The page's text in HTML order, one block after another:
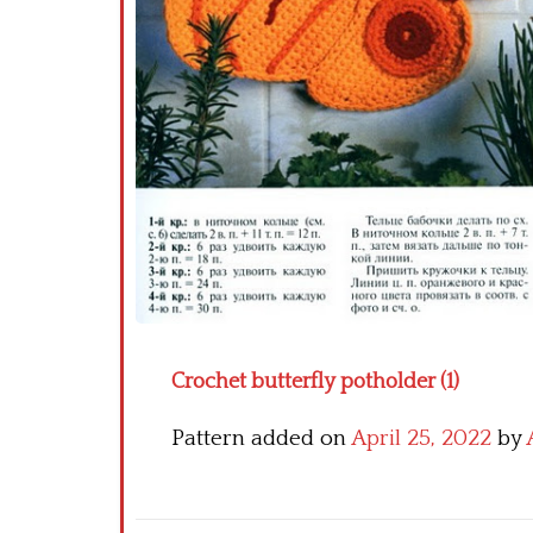
Crochet butterfly potholder (1)
Pattern added onApril 25, 2022 by